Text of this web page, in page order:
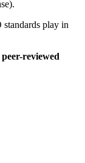
play in
reviewed